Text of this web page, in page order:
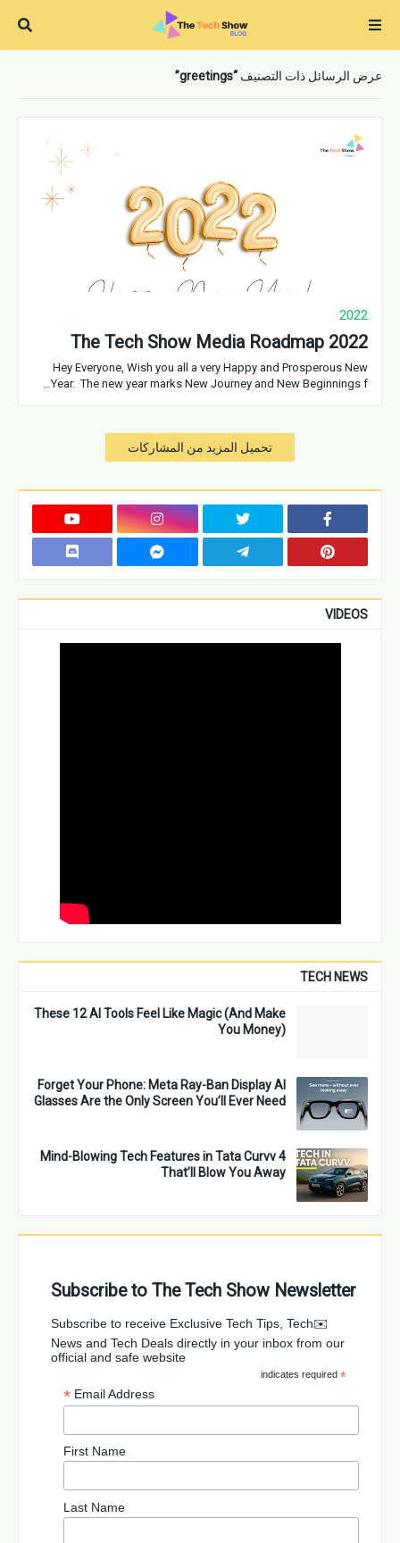
عرض الرسائل ذات التصنيف greetings
2022
The Tech Show Media Roadmap 2022
Hey Everyone, Wish you all a very Happy and Prosperous New
Year. The new year marks New Journey and New Beginnings f…
تحميل المزيد من المشاركات
VIDEOS
TECH NEWS
These 12 AI Tools Feel Like Magic (And Make
You Money)
Forget Your Phone: Meta Ray-Ban Display AI
Glasses Are the Only Screen You’ll Ever Need
4 Mind-Blowing Tech Features in Tata Curvv
That’ll Blow You Away
Subscribe to The Tech Show Newsletter
✉️Subscribe to receive Exclusive Tech Tips, Tech
News and Tech Deals directly in your inbox from our
official and safe website
*
indicates required
Email Address
*
First Name
Last Name